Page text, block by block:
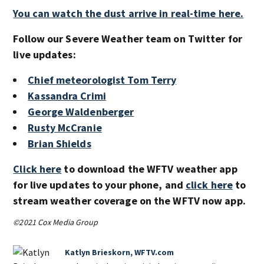
You can watch the dust arrive in real-time here.
Follow our Severe Weather team on Twitter for
live updates:
Chief meteorologist Tom Terry
Kassandra Crimi
George Waldenberger
Rusty McCranie
Brian Shields
Click here to download the WFTV weather app
for live updates to your phone, and click here to
stream weather coverage on the WFTV now app.
©2021 Cox Media Group
Katlyn Brieskorn, WFTV.com